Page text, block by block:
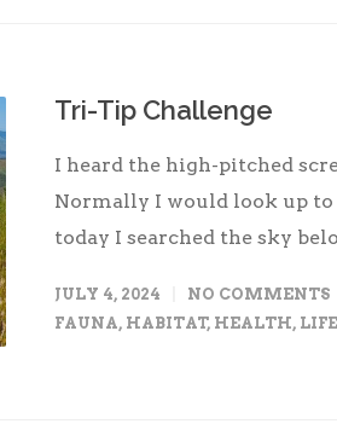
Tri-Tip Challenge
I heard the high-pitched
Normally I would look up
today I searched the sky
JULY 4, 2024 NO COMMENTS
FAUNA, HABITAT, HEALTH,